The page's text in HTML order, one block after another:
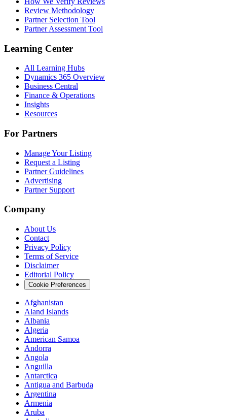
Review Methodology
Partner Selection Tool
Partner Assessment Tool
Learning Center
All Learning Hubs
Dynamics 365 Overview
Business Central
Finance & Operations
Insights
Resources
For Partners
Manage Your Listing
Request a Listing
Partner Guidelines
Advertising
Partner Support
Company
About Us
Contact
Privacy Policy
Terms of Service
Disclaimer
Editorial Policy
Cookie Preferences
Afghanistan
Aland Islands
Albania
Algeria
American Samoa
Andorra
Angola
Anguilla
Antarctica
Antigua and Barbuda
Argentina
Armenia
Aruba